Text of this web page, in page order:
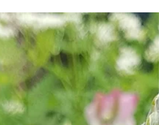
A Wildlife Friendly Garden
A garden that favours plants and greenery over
hard landscaping will have a larger appeal to
wildlife and will make us feel better too.